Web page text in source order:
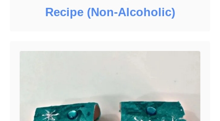
Recipe (Non-Alcoholic)